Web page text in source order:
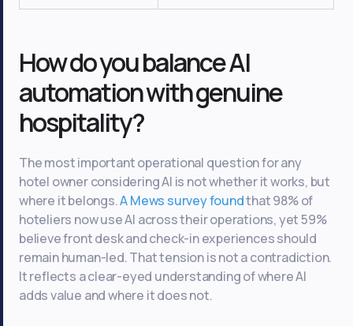
How do you balance AI
automation with genuine
hospitality?
The most important operational question for any
hotel owner considering AI is not whether it works, but
where it belongs.A Mews survey foundthat 98% of
hoteliers now use AI across their operations, yet 59%
believe front desk and check-in experiences should
remain human-led. That tension is not a contradiction.
It reflects a clear-eyed understanding of where AI
adds value and where it does not.